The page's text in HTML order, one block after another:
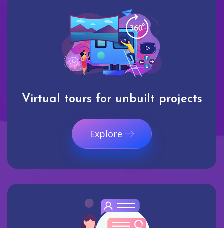
Virtual tours for unbuilt projects
Explore